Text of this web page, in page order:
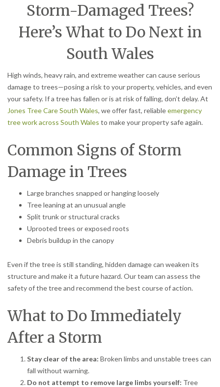
Storm-Damaged Trees?
Here’s What to Do Next in
South Wales
High winds, heavy rain, and extreme weather can cause serious
damage to trees—posing a risk to your property, vehicles, and even
your safety. If a tree has fallen or is at risk of falling, don’t delay. At
Jones Tree Care South Wales, we offer fast, reliableemergency
tree work across South Wales to make your property safe again.
Common Signs of Storm
Damage in Trees
Large branches snapped or hanging loosely
Tree leaning at an unusual angle
Split trunk or structural cracks
Uprooted trees or exposed roots
Debris buildup in the canopy
Even if the tree is still standing, hidden damage can weaken its
structure and make it a future hazard. Our team can assess the
safety of the tree and recommend the best course of action.
What to Do Immediately
After a Storm
Stay clear of the area: Broken limbs and unstable trees can
fall without warning.
Do not attempt to remove large limbs yourself: Tree